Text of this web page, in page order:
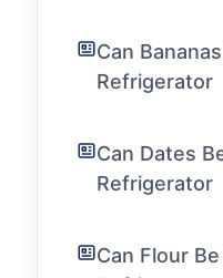
Can
Refrigerator
Can Dates
Refrigerator
Can Flour